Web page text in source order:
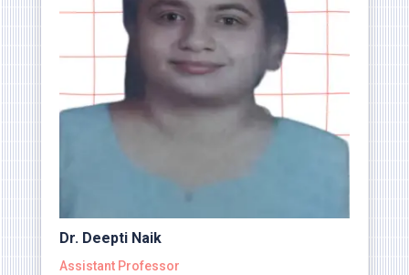
Dr. Deepti Naik
Assistant Professor